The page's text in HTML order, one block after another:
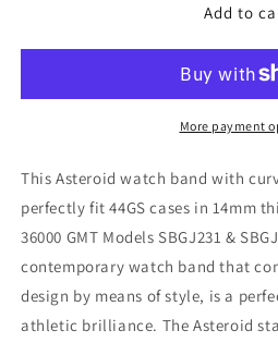
44GS
Brushed
Polished
Center
Asteroid
Seiko
44GS
Brushed
Polished
Center
Add to
More payment
This Asteroid watch band with
perfectly fit 44GS cases in 14mm
36000 GMT Models SBGJ231 &
contemporary watch band that
design by means of style, is a
athletic brilliance. The Asteroid